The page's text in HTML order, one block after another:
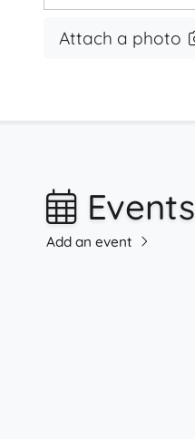
Attach a photo
Events
Add an event